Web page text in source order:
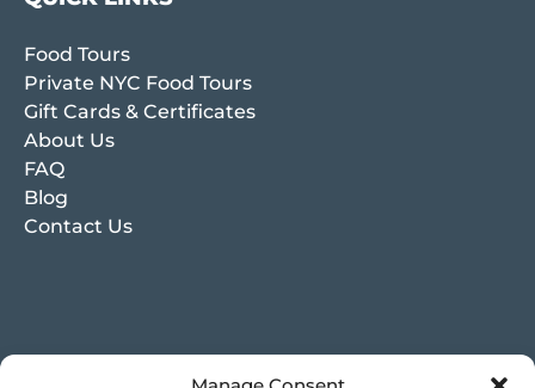
Food Tours
Private NYC Food Tours
Gift Cards & Certificates
About Us
FAQ
Blog
Contact Us